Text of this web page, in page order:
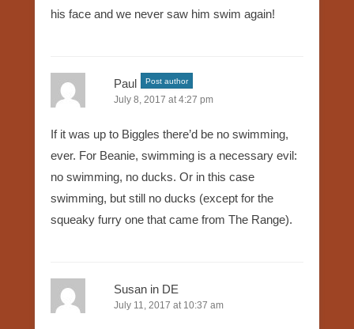
his face and we never saw him swim again!
Paul Post author
July 8, 2017 at 4:27 pm
If it was up to Biggles there’d be no swimming,
ever. For Beanie, swimming is a necessary evil:
no swimming, no ducks. Or in this case
swimming, but still no ducks (except for the
squeaky furry one that came from The Range).
Susan in DE
July 11, 2017 at 10:37 am